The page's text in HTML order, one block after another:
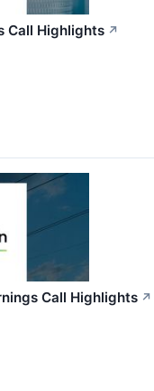
Call Highlights ↗
Call Highlights ↗